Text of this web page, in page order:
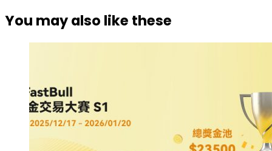
You may also like these